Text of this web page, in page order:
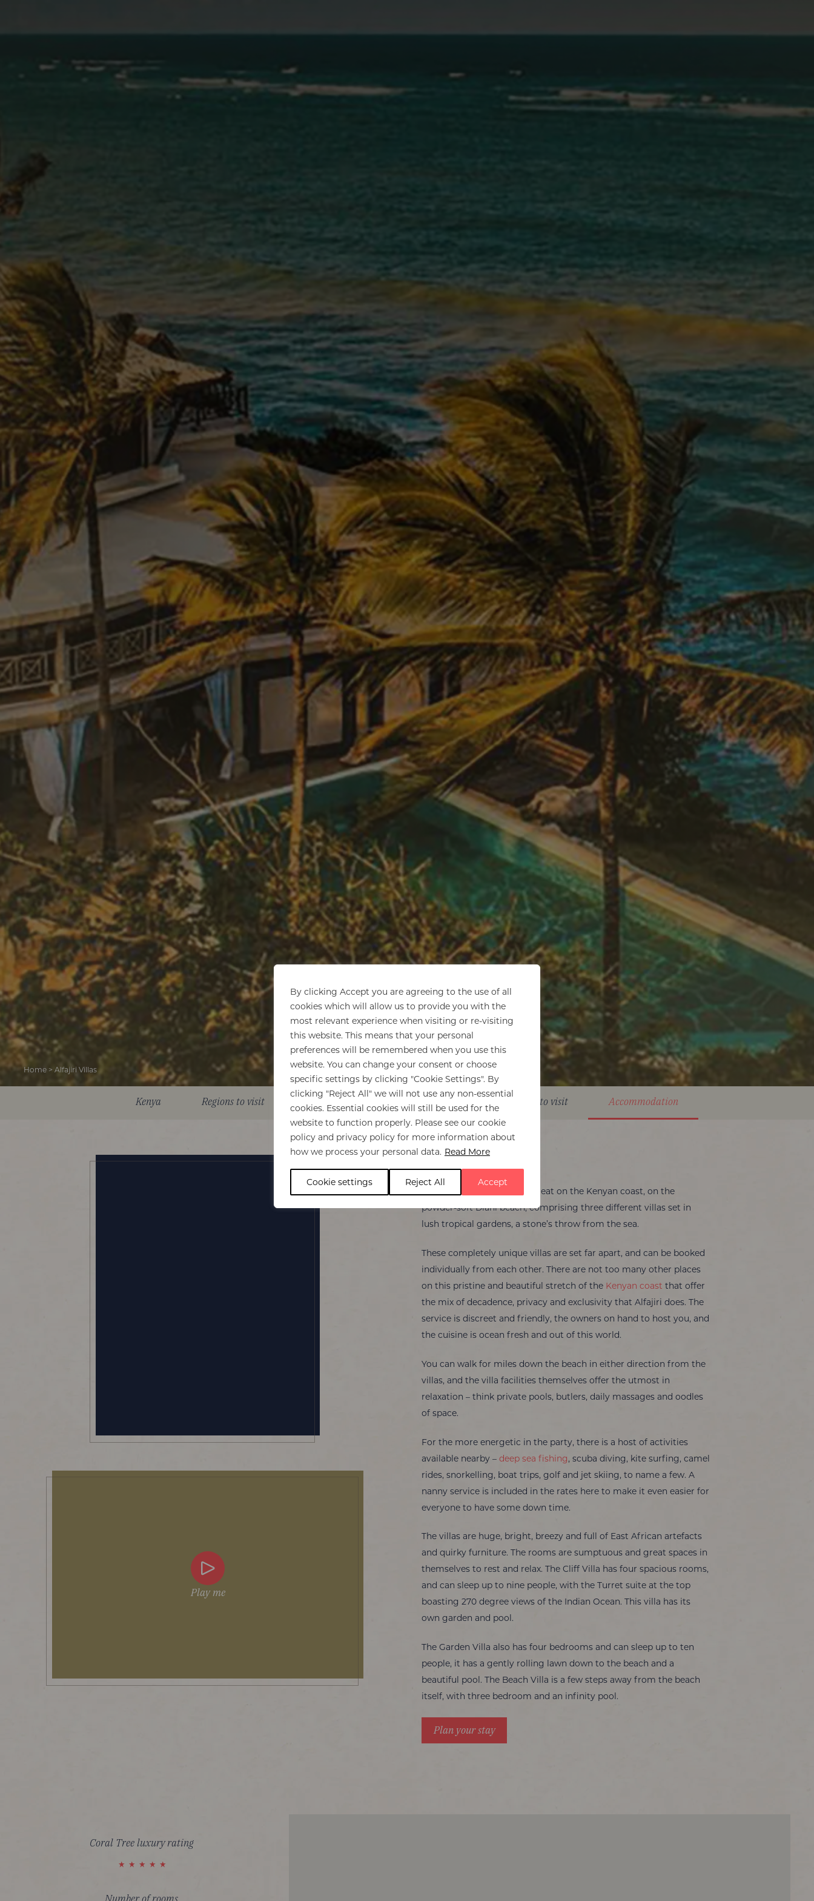
By clicking Accept you are agreeing to the use of all
cookies which will allow us to provide you with the
most relevant experience when visiting or re-visiting
this website. This means that your personal
preferences will be remembered when you use this
website. You can change your consent or choose
specific settings by clicking "Cookie Settings". By
clicking "Reject All" we will not use any non-essential
cookies. Essential cookies will still be used for the
website to function properly. Please see our cookie
policy and privacy policy for more information about
how we process your personal data. Read More
Cookie settings Reject All Accept
Home> Alfajiri Villas
Kenya Regions to visit Itinerary ideas Experiences Best time to visit Accommodation
Play me
Alfajiri Villas
Alfajiri Villas is an idyllic retreat on the Kenyan coast, on the
powder-soft Diani beach, comprising three different villas set in
lush tropical gardens, a stone’s throw from the sea.
These completely unique villas are set far apart, and can be booked
individually from each other. There are not too many other places
on this pristine and beautiful stretch of the Kenyan coast that offer
the mix of decadence, privacy and exclusivity that Alfajiri does. The
service is discreet and friendly, the owners on hand to host you, and
the cuisine is ocean fresh and out of this world.
You can walk for miles down the beach in either direction from the
villas, and the villa facilities themselves offer the utmost in
relaxation – think private pools, butlers, daily massages and oodles
of space.
For the more energetic in the party, there is a host of activities
available nearby –deep sea fishing, scuba diving, kite surfing, camel
rides, snorkelling, boat trips, golf and jet skiing, to name a few. A
nanny service is included in the rates here to make it even easier for
everyone to have some down time.
The villas are huge, bright, breezy and full of East African artefacts
and quirky furniture. The rooms are sumptuous and great spaces in
themselves to rest and relax. The Cliff Villa has four spacious rooms,
and can sleep up to nine people, with the Turret suite at the top
boasting 270 degree views of the Indian Ocean. This villa has its
own garden and pool.
The Garden Villa also has four bedrooms and can sleep up to ten
people, it has a gently rolling lawn down to the beach and a
beautiful pool. The Beach Villa is a few steps away from the beach
itself, with three bedroom and an infinity pool.
Plan your stay
Coral Tree luxury rating
Number of rooms